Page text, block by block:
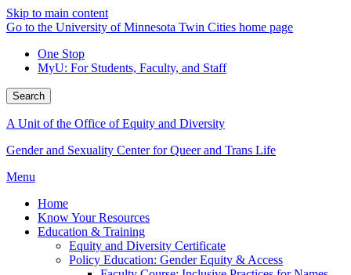
Skip to main content
Go to the University of Minnesota Twin Cities home page
One Stop
MyU: For Students, Faculty, and Staff
Search
A Unit of the Office of Equity and Diversity
Gender and Sexuality Center for Queer and Trans Life
Menu
Home
Know Your Resources
Education & Training
Equity and Diversity Certificate
Policy Education: Gender Equity & Access